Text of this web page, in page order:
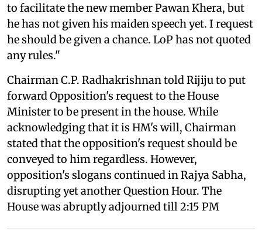
to facilitate the new member Pawan Khera, but
he has not given his maiden speech yet. I request
he should be given a chance. LoP has not quoted
any rules."
Chairman C.P. Radhakrishnan told Rijiju to put
forward Opposition's request to the House
Minister to be present in the house. While
acknowledging that it is HM's will, Chairman
stated that the opposition's request should be
conveyed to him regardless. However,
opposition's slogans continued in Rajya Sabha,
disrupting yet another Question Hour. The
House was abruptly adjourned till 2:15 PM